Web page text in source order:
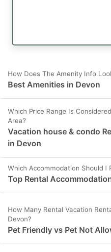
How Does The Amenity Info
Best Amenities in Devon
Which Price Range Is
Area?
Vacation house & condo
in Devon
Which Accommodation Should I
Top Rental
How Many Rental Vacation
Devon?
Pet Friendly vs Pet Not